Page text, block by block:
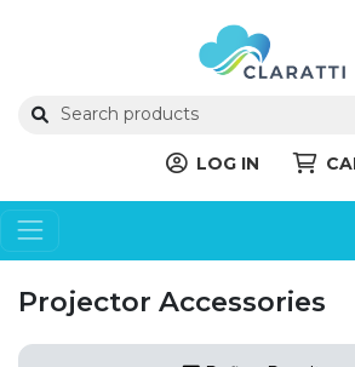
LOG IN
Projector Accessories